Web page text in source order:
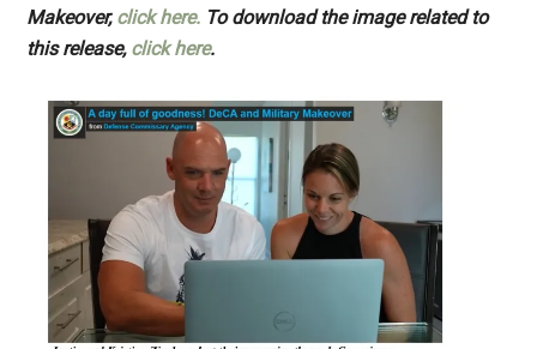
Makeover, click here. To download the image related to
this release, click here.
Get Instant Access to